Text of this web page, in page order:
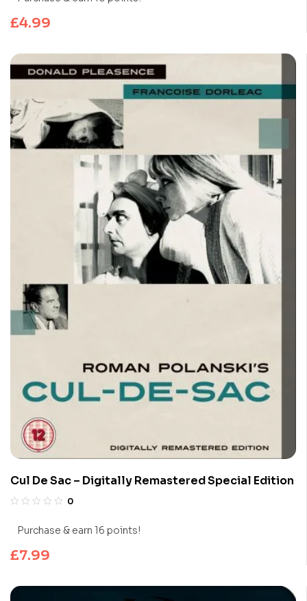
£4.99
Cul De Sac – Digitally Remastered Special Edition
0
Purchase & earn 16 points!
£7.99